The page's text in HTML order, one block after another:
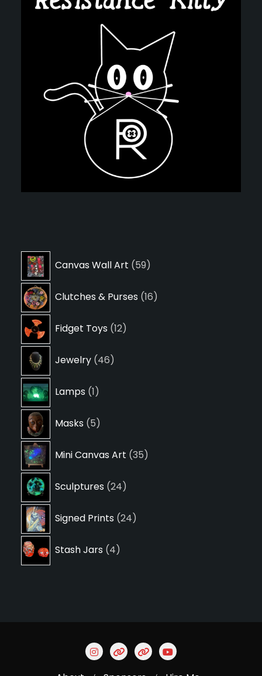
Canvas Wall Art 5959
Clutches & Purses 1616
Fidget Toys 1212
Jewelry 4646
Lamps 11
Masks 55
Mini Canvas Art 3535
Sculptures 2424
Signed Prints 2424
Stash Jars 44